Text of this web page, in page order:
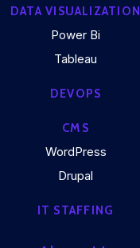
DATA VISUALIZATION
Power Bi
Tableau
DEVOPS
CMS
WordPress
Drupal
IT STAFFING